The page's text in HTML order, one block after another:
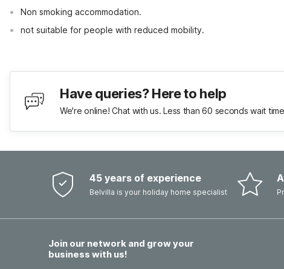
Non smoking accommodation.
not suitable for people with reduced mobility.
Have queries? Here to help
We're online! Chat with us. Less than 60 seconds wait
45 years of experience
Belvilla is your holiday home specialist
Join our network and grow your
business with us!